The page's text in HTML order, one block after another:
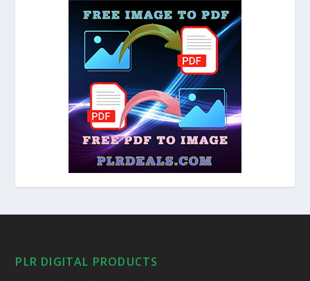
PLR DIGITAL PRODUCTS